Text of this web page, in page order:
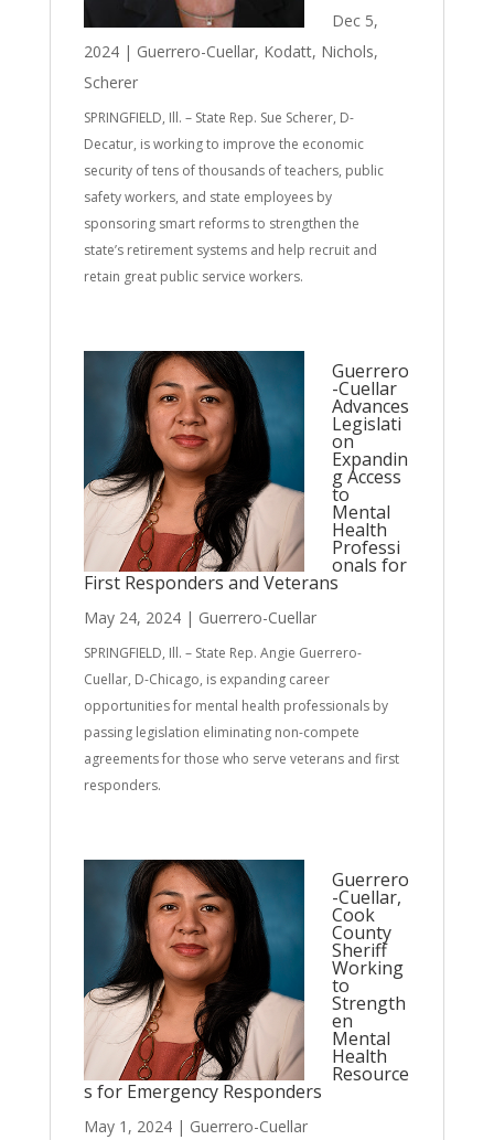
Dec 5,
2024| Guerrero-Cuellar, Kodatt, Nichols,
Scherer
SPRINGFIELD, Ill. – State Rep. Sue Scherer, D-
Decatur, is working to improve the economic
security of tens of thousands of teachers, public
safety workers, and state employees by
sponsoring smart reforms to strengthen the
state’s retirement systems and help recruit and
retain great public service workers.
Guerrero
-Cuellar
Advances
Legislati
on
Expandin
g Access
to
Mental
Health
Professi
onals for
First Responders and Veterans
May 24, 2024| Guerrero-Cuellar
SPRINGFIELD, Ill. – State Rep. Angie Guerrero-
Cuellar, D-Chicago, is expanding career
opportunities for mental health professionals by
passing legislation eliminating non-compete
agreements for those who serve veterans and first
responders.
Guerrero
-Cuellar,
Cook
County
Sheriff
Working
to
Strength
en
Mental
Health
Resource
s for Emergency Responders
May 1, 2024| Guerrero-Cuellar